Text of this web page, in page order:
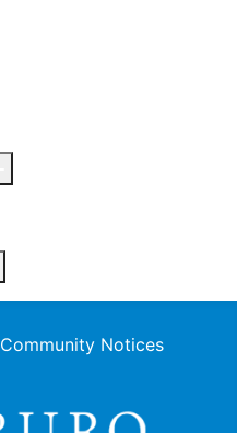
Community Notices